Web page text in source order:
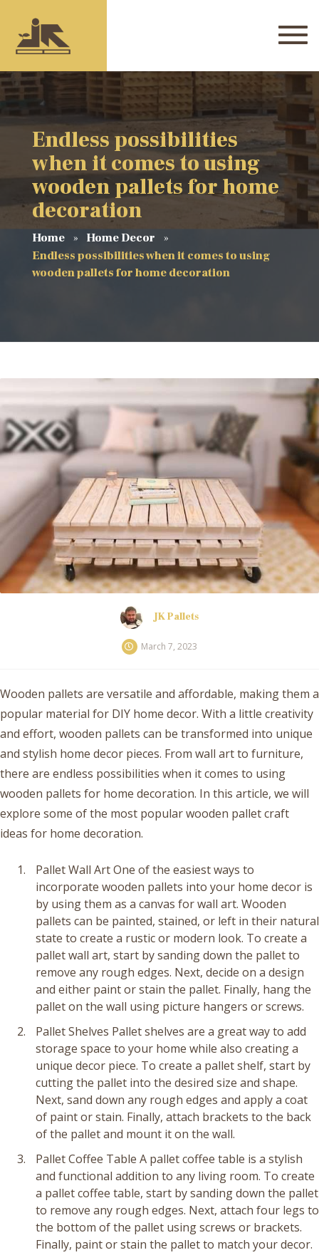
Endless possibilities
when it comes to using
wooden pallets for home
decoration
Home
Home Decor
Endless possibilities when it comes to using
wooden pallets for home decoration
JK Pallets
March 7, 2023
Wooden pallets are versatile and affordable, making them a
popular material for DIY home decor. With a little creativity
and effort, wooden pallets can be transformed into unique
and stylish home decor pieces. From wall art to furniture,
there are endless possibilities when it comes to using
wooden pallets for home decoration. In this article, we will
explore some of the most popular wooden pallet craft
ideas for home decoration.
Pallet Wall Art One of the easiest ways to
incorporate wooden pallets into your home decor is
by using them as a canvas for wall art. Wooden
pallets can be painted, stained, or left in their natural
state to create a rustic or modern look. To create a
pallet wall art, start by sanding down the pallet to
remove any rough edges. Next, decide on a design
and either paint or stain the pallet. Finally, hang the
pallet on the wall using picture hangers or screws.
Pallet Shelves Pallet shelves are a great way to add
storage space to your home while also creating a
unique decor piece. To create a pallet shelf, start by
cutting the pallet into the desired size and shape.
Next, sand down any rough edges and apply a coat
of paint or stain. Finally, attach brackets to the back
of the pallet and mount it on the wall.
Pallet Coffee Table A pallet coffee table is a stylish
and functional addition to any living room. To create
a pallet coffee table, start by sanding down the pallet
to remove any rough edges. Next, attach four legs to
the bottom of the pallet using screws or brackets.
Finally, paint or stain the pallet to match your decor.